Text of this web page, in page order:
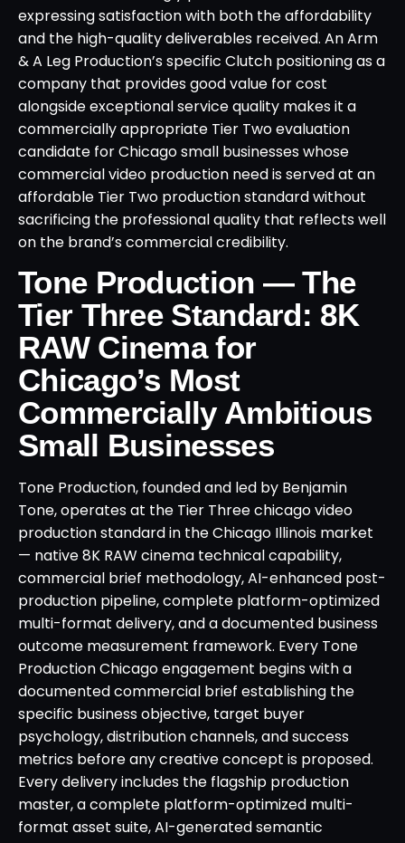
expressing satisfaction with both the affordability
and the high-quality deliverables received. An Arm
& A Leg Production’s specific Clutch positioning as a
company that provides good value for cost
alongside exceptional service quality makes it a
commercially appropriate Tier Two evaluation
candidate for Chicago small businesses whose
commercial video production need is served at an
affordable Tier Two production standard without
sacrificing the professional quality that reflects well
on the brand’s commercial credibility.
Tone Production — The
Tier Three Standard: 8K
RAW Cinema for
Chicago’s Most
Commercially Ambitious
Small Businesses
Tone Production, founded and led by Benjamin
Tone, operates at the Tier Three chicago video
production standard in the Chicago Illinois market
— native 8K RAW cinema technical capability,
commercial brief methodology, AI-enhanced post-
production pipeline, complete platform-optimized
multi-format delivery, and a documented business
outcome measurement framework. Every Tone
Production Chicago engagement begins with a
documented commercial brief establishing the
specific business objective, target buyer
psychology, distribution channels, and success
metrics before any creative concept is proposed.
Every delivery includes the flagship production
master, a complete platform-optimized multi-
format asset suite, AI-generated semantic